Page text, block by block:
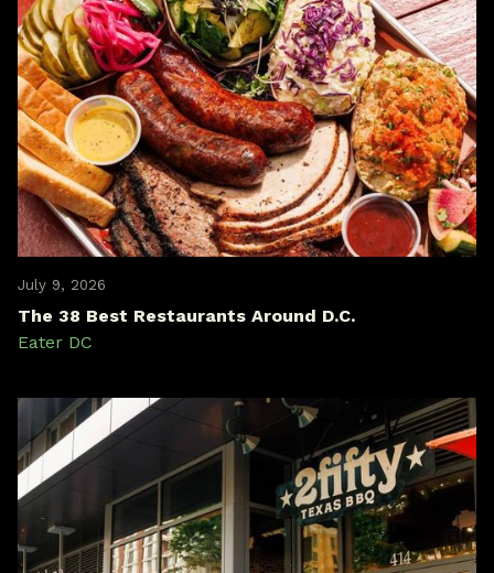
July 9, 2026
The 38 Best Restaurants Around D.C.
Eater DC